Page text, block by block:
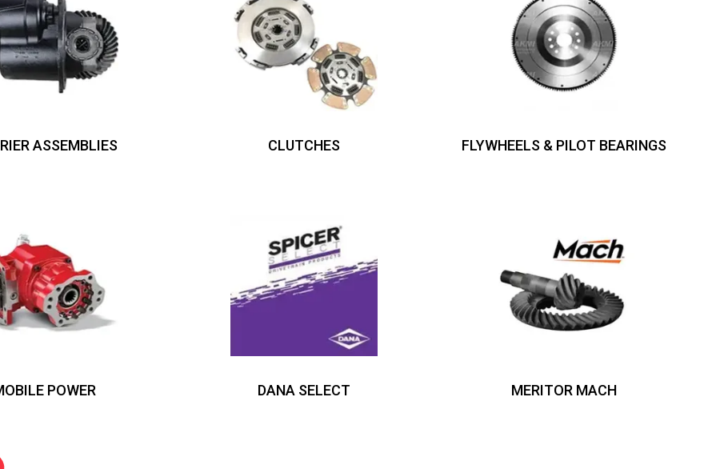
ASSEMBLIES CLUTCHES FLYWHEELS & PILOT BEARINGS
POWER DANA SELECT MERITOR MACH